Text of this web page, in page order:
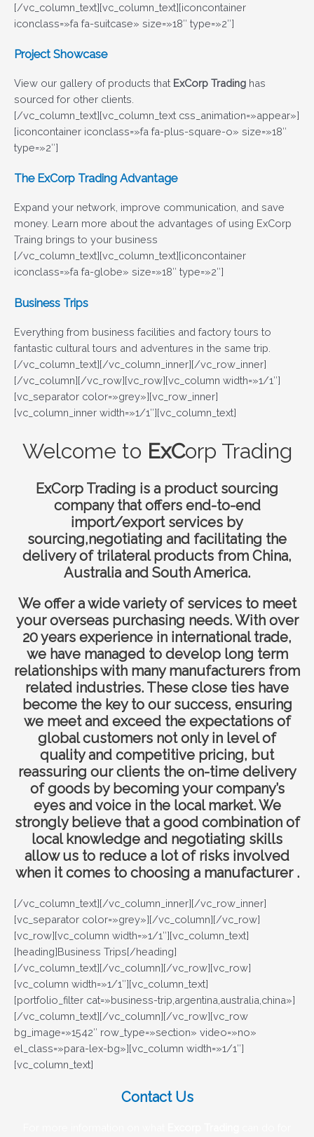
[/vc_column_text][vc_column_text][iconcontainer
iconclass=»fa fa-suitcase» size=»18″ type=»2″]
Project Showcase
View our gallery of products that ExCorp Trading has
sourced for other clients.
[/vc_column_text][vc_column_text css_animation=»appear»]
[iconcontainer iconclass=»fa fa-plus-square-o» size=»18″
type=»2″]
The ExCorp Trading Advantage
Expand your network, improve communication, and save
money. Learn more about the advantages of using ExCorp
Traing brings to your business
[/vc_column_text][vc_column_text][iconcontainer
iconclass=»fa fa-globe» size=»18″ type=»2″]
Business Trips
Everything from business facilities and factory tours to
fantastic cultural tours and adventures in the same trip.
[/vc_column_text][/vc_column_inner][/vc_row_inner]
[/vc_column][/vc_row][vc_row][vc_column width=»1/1″]
[vc_separator color=»grey»][vc_row_inner]
[vc_column_inner width=»1/1″][vc_column_text]
Welcome to ExCorp Trading
ExCorp Trading is a product sourcing
company that offers end-to-end
import/export services by
sourcing,negotiating and facilitating the
delivery of trilateral products from China,
Australia and South America.
We offer a wide variety of services to meet
your overseas purchasing needs. With over
20 years experience in international trade,
we have managed to develop long term
relationships with many manufacturers from
related industries. These close ties have
become the key to our success, ensuring
we meet and exceed the expectations of
global customers not only in level of
quality and competitive pricing, but
reassuring our clients the on-time delivery
of goods by becoming your company’s
eyes and voice in the local market. We
strongly believe that a good combination of
local knowledge and negotiating skills
allow us to reduce a lot of risks involved
when it comes to choosing a manufacturer .
[/vc_column_text][/vc_column_inner][/vc_row_inner]
[vc_separator color=»grey»][/vc_column][/vc_row]
[vc_row][vc_column width=»1/1″][vc_column_text]
[heading]Business Trips[/heading]
[/vc_column_text][/vc_column][/vc_row][vc_row]
[vc_column width=»1/1″][vc_column_text]
[portfolio_filter cat=»business-trip,argentina,australia,china»]
[/vc_column_text][/vc_column][/vc_row][vc_row
bg_image=»1542″ row_type=»section» video=»no»
el_class=»para-lex-bg»][vc_column width=»1/1″]
[vc_column_text]
Contact Us